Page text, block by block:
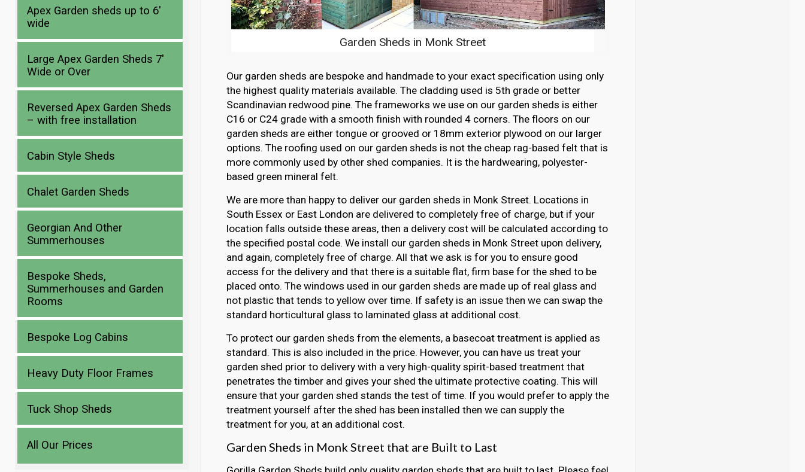
Garden Sheds in Monk Street
Our garden sheds are bespoke and handmade to your exact specification using only
the highest quality materials available. The cladding used is 5th grade or better
Scandinavian redwood pine. The frameworks we use on our garden sheds is either
C16 or C24 grade with a smooth finish with rounded 4 corners. The floors on our
garden sheds are either tongue or grooved or 18mm exterior plywood on our larger
options. The roofing used on our garden sheds is not the cheap rag-based felt that is
more commonly used by other shed companies. It is the hardwearing, polyester-
based green mineral felt.
We are more than happy to deliver our garden sheds in Monk Street. Locations in
South Essex or East London are delivered to completely free of charge, but if your
location falls outside these areas, then a delivery cost will be calculated according to
the specified postal code. We install our garden sheds in Monk Street upon delivery,
and again, completely free of charge. All that we ask is for you to ensure good
access for the delivery and that there is a suitable flat, firm base for the shed to be
placed onto. The windows used in our garden sheds are made up of real glass and
not plastic that tends to yellow over time. If safety is an issue then we can swap the
standard horticultural glass to laminated glass at additional cost.
To protect our garden sheds from the elements, a basecoat treatment is applied as
standard. This is also included in the price. However, you can have us treat your
garden shed prior to delivery with a very high-quality spirit-based treatment that
penetrates the timber and gives your shed the ultimate protective coating. This will
ensure that your garden shed stands the test of time. If you would prefer to apply the
treatment yourself after the shed has been installed then we can supply the
treatment for you, at an additional cost.
Garden Sheds in Monk Street that are Built to Last
Apex Garden sheds up to 6′
wide
Large Apex Garden Sheds 7′
Wide or Over
Reversed Apex Garden Sheds
– with free installation
Cabin Style Sheds
Chalet Garden Sheds
Georgian And Other
Summerhouses
Bespoke Sheds,
Summerhouses and Garden
Rooms
Bespoke Log Cabins
Heavy Duty Floor Frames
Tuck Shop Sheds
All Our Prices